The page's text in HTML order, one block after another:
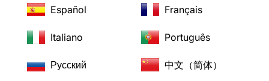
AC WORKS® Brand Limited Warranty
MD171-ALY Product Specification Sheet
LoveCan Export Company
Usually ready in 24 hours
Español Français
Italiano Português
Русский 中文（简体）